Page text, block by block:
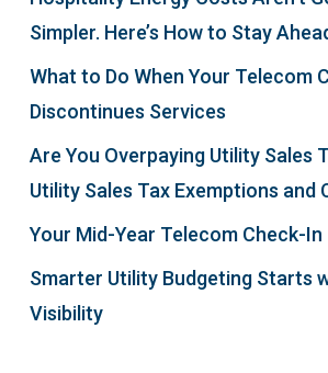
Simpler. Here’s How to Stay
What to Do When Your Telecom
Discontinues Services
Are You Overpaying Utility Sales
Utility Sales Tax Exemptions and
Your Mid-Year Telecom Check-In
Smarter Utility Budgeting Starts
Visibility